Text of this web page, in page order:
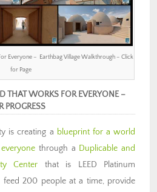
Everyone – Earthbag Village Walkthrough – Click
for Page
THAT WORKS FOR EVERYONE –
PROGRESS
is creating a blueprint for a world
through a Duplicable and
Center that is LEED Platinum
feed 200 people at a time, provide